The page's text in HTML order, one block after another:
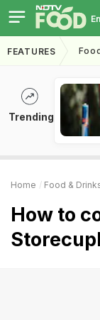
FEATURES
Trending
Home Food &
How to